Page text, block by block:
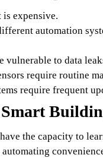
expensive.
automation
vulnerable to data
require routine
require frequent
the capacity to